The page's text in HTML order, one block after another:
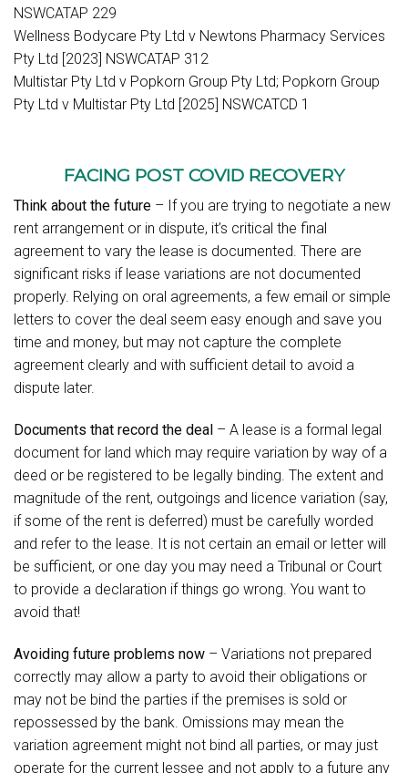
NSWCATAP 229
Wellness Bodycare Pty Ltd v Newtons Pharmacy Services
Pty Ltd [2023] NSWCATAP 312
Multistar Pty Ltd v Popkorn Group Pty Ltd; Popkorn Group
Pty Ltd v Multistar Pty Ltd [2025] NSWCATCD 1
FACING POST COVID RECOVERY
Think about the future – If you are trying to negotiate a new
rent arrangement or in dispute, it’s critical the final
agreement to vary the lease is documented. There are
significant risks if lease variations are not documented
properly. Relying on oral agreements, a few email or simple
letters to cover the deal seem easy enough and save you
time and money, but may not capture the complete
agreement clearly and with sufficient detail to avoid a
dispute later.
Documents that record the deal – A lease is a formal legal
document for land which may require variation by way of a
deed or be registered to be legally binding. The extent and
magnitude of the rent, outgoings and licence variation (say,
if some of the rent is deferred) must be carefully worded
and refer to the lease. It is not certain an email or letter will
be sufficient, or one day you may need a Tribunal or Court
to provide a declaration if things go wrong. You want to
avoid that!
Avoiding future problems now – Variations not prepared
correctly may allow a party to avoid their obligations or
may not be bind the parties if the premises is sold or
repossessed by the bank. Omissions may mean the
variation agreement might not bind all parties, or may just
operate for the current lessee and not apply to a future any